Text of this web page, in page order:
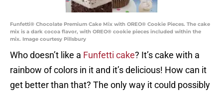
Funfetti® Chocolate Premium Cake Mix with OREO® Cookie Pieces. The cake
mix is a dark cocoa flavor, with OREO® cookie pieces included within the
mix. Image courtesy Pillsbury
Who doesn’t like a Funfetti cake? It’s cake with a
rainbow of colors in it and it’s delicious! How can it
get better than that? The only way it could possibly